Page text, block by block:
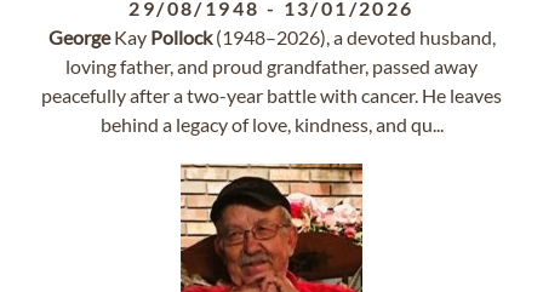
29/08/1948 - 13/01/2026
GeorgeKay Pollock(1948–2026), a devoted husband,
loving father, and proud grandfather, passed away
peacefully after a two-year battle with cancer. He leaves
behind a legacy of love, kindness, and qu...